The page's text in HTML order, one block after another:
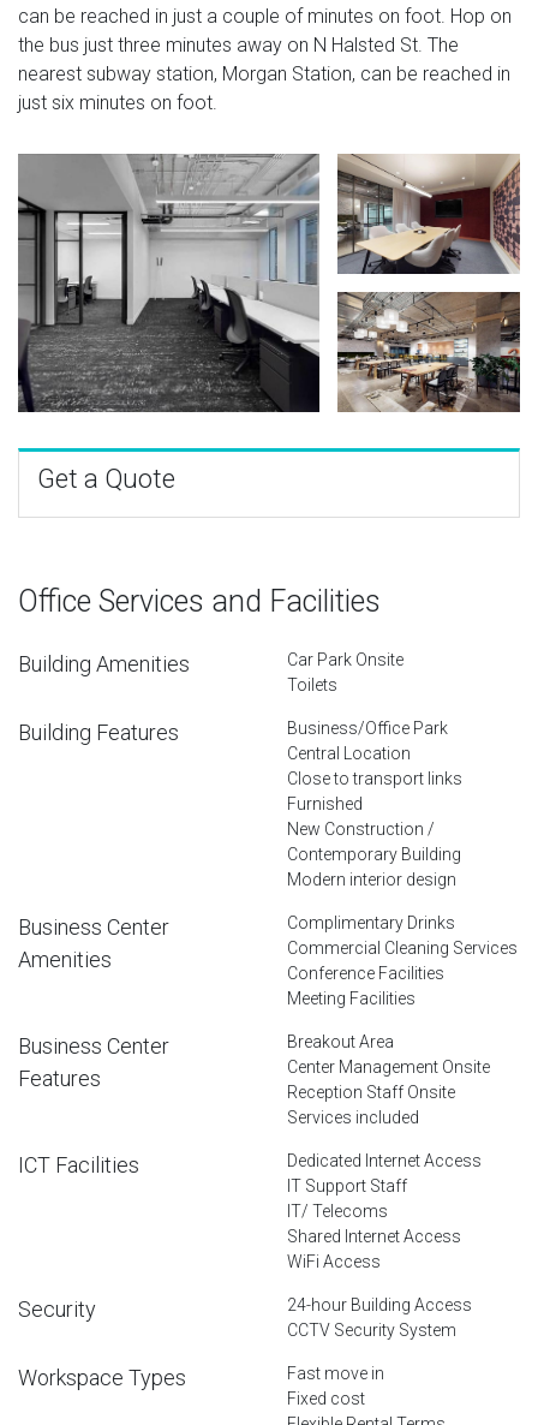
can be reached in just a couple of minutes on foot. Hop on
the bus just three minutes away on N Halsted St. The
nearest subway station, Morgan Station, can be reached in
just six minutes on foot.
Get a Quote
Office Services and Facilities
Building Amenities
Car Park Onsite
Toilets
Building Features
Business/Office Park
Central Location
Close to transport links
Furnished
New Construction /
Contemporary Building
Modern interior design
Business Center
Amenities
Complimentary Drinks
Commercial Cleaning Services
Conference Facilities
Meeting Facilities
Business Center
Features
Breakout Area
Center Management Onsite
Reception Staff Onsite
Services included
ICT Facilities
Dedicated Internet Access
IT Support Staff
IT/ Telecoms
Shared Internet Access
WiFi Access
Security
24-hour Building Access
CCTV Security System
Workspace Types
Fast move in
Fixed cost